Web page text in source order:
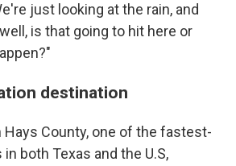
just looking at the rain, and
is that going to hit here or
destination
County, one of the fastest-
both Texas and the U.S,